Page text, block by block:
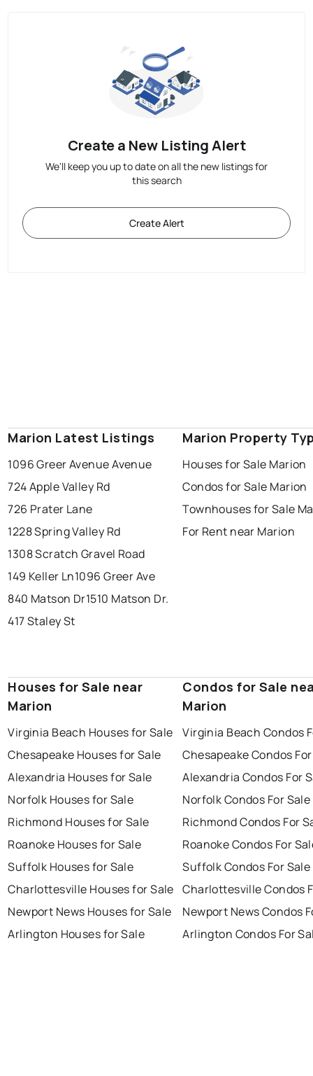
Create a New Listing Alert
We'll keep you up to date on all the new listings for
this search
Create Alert
Marion Latest Listings
1096 Greer Avenue Avenue
724 Apple Valley Rd
726 Prater Lane
1228 Spring Valley Rd
1308 Scratch Gravel Road
149 Keller Ln1096 Greer Ave
840 Matson Dr1510 Matson Dr.
417 Staley St
Marion Property
Houses for Sale Marion
Condos for Sale Marion
Townhouses for Sale
For Rent near Marion
Houses for Sale near
Marion
Virginia Beach Houses for Sale
Chesapeake Houses for Sale
Alexandria Houses for Sale
Norfolk Houses for Sale
Richmond Houses for Sale
Roanoke Houses for Sale
Suffolk Houses for Sale
Charlottesville Houses for Sale
Newport News Houses for Sale
Arlington Houses for Sale
Condos for Sale
Marion
Virginia Beach Condos
Chesapeake Condos
Alexandria Condos For
Norfolk Condos For Sale
Richmond Condos For
Roanoke Condos For
Suffolk Condos For Sale
Charlottesville Condos
Newport News Condos
Arlington Condos For